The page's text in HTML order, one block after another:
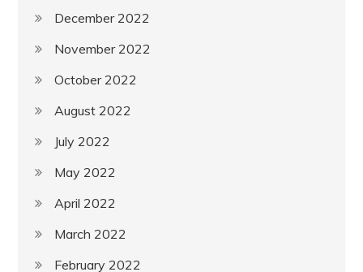
December 2022
November 2022
October 2022
August 2022
July 2022
May 2022
April 2022
March 2022
February 2022